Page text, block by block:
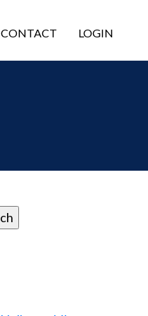
CONTACT LOGIN